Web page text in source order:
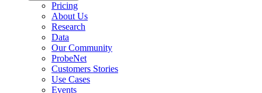
Pricing
About Us
Research
Data
Our Community
ProbeNet
Customers Stories
Use Cases
Events